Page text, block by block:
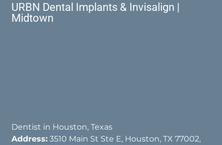
URBN Dental Implants & Invisalign |
Midtown
Dentist in Houston, Texas
Address: 3510 Main St Ste E, Houston, TX 77002,